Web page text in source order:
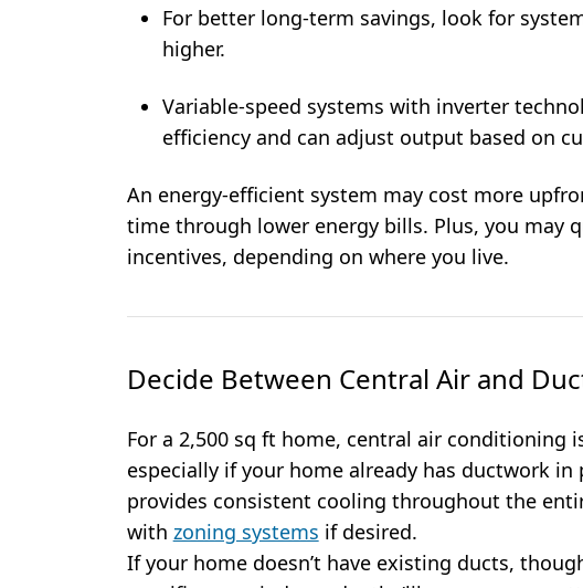
For better long-term savings, look for
higher.
Variable-speed systems with inverter
efficiency and can adjust output based on
An energy-efficient system may cost more
time through lower energy bills. Plus, you may
incentives, depending on where you live.
Decide Between Central Air and
For a 2,500 sq ft home, central air conditioning
especially if your home already has ductwork in
provides consistent cooling throughout the
with zoning systems if desired.
If your home doesn’t have existing ducts,